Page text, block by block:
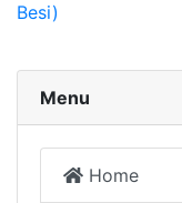
Besi)
Menu
Home